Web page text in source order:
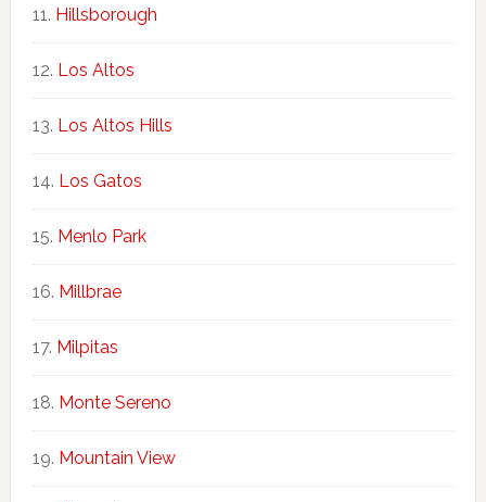
Hillsborough
Los Altos
Los Altos Hills
Los Gatos
Menlo Park
Millbrae
Milpitas
Monte Sereno
Mountain View